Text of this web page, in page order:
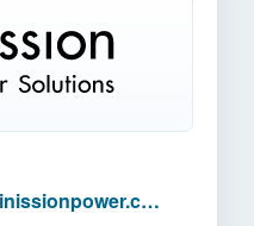
www.inissionpower.com